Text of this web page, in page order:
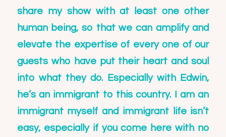
share my show with at least one other
human being, so that we can amplify and
elevate the expertise of every one of our
guests who have put their heart and soul
into what they do. Especially with Edwin,
he’s an immigrant to this country. I am an
immigrant myself and immigrant life isn’t
easy, especially if you come here with no